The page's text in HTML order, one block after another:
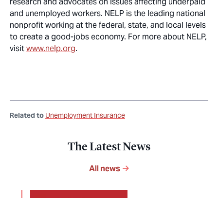
and unemployed workers. NELP is the leading national
nonprofit working at the federal, state, and local levels
to create a good-jobs economy. For more about NELP,
visitwww.nelp.org.
Related to Unemployment Insurance
The Latest News
All news